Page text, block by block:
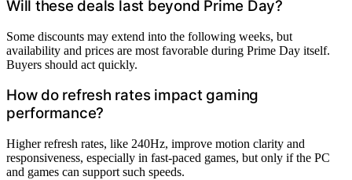
Will these deals last beyond Prime Day?
Some discounts may extend into the following weeks, but
availability and prices are most favorable during Prime Day itself.
Buyers should act quickly.
How do refresh rates impact gaming
performance?
Higher refresh rates, like 240Hz, improve motion clarity and
responsiveness, especially in fast-paced games, but only if the PC
and games can support such speeds.